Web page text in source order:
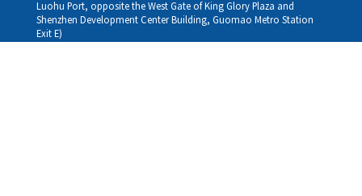
Luohu Port, opposite the West Gate of King Glory Plaza and
Shenzhen Development Center Building, Guomao Metro Station
Exit E)